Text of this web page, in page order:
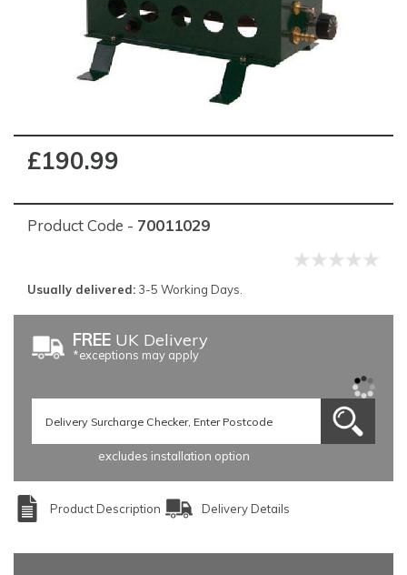
£190.99
Product Code - 70011029
Usually delivered: 3-5 Working Days.
FREE UK Delivery
*exceptions may apply
excludes installation option
Product Description Delivery Details